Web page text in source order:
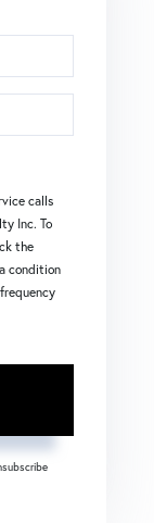
calls
Inc. To
the
condition